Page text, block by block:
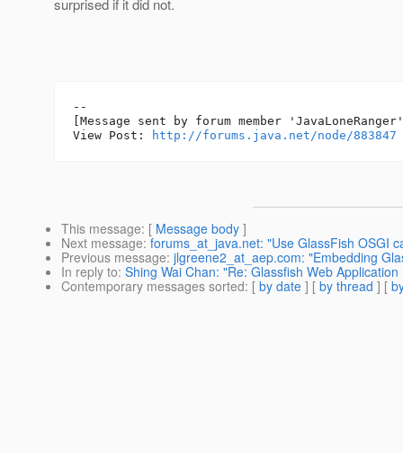
surprised if it did not.
--
[Message sent by forum member
View Post:
http://forums.java.net/node/883847
This message: [ Message body ]
Next message: forums_at_java.net: "Use GlassFish OSGI
Previous message: jlgreene2_at_aep.com: "Embedding
In reply to: Shing Wai Chan: "Re: Glassfish Web
Contemporary messages sorted: [ by date ] [ by thread ] [